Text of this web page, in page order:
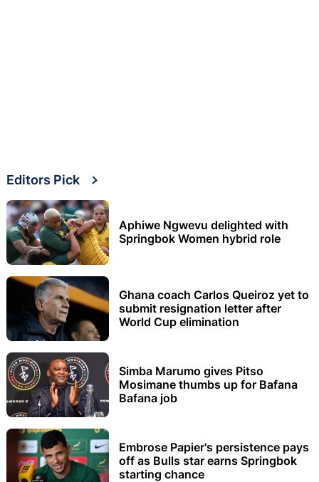
Editors Pick
Aphiwe Ngwevu delighted with
Springbok Women hybrid role
Ghana coach Carlos Queiroz yet to
submit resignation letter after
World Cup elimination
Simba Marumo gives Pitso
Mosimane thumbs up for Bafana
Bafana job
Embrose Papier's persistence pays
off as Bulls star earns Springbok
starting chance